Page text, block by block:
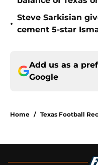
•
Steve Sarkisian
cement 5-star
Add us as a
Google
Home / Texas Football